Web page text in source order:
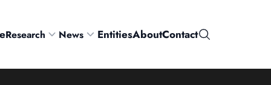
Research News EntitiesAboutContactSearch